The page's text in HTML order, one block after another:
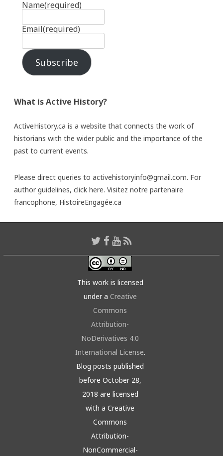
Name(required)
Email(required)
Subscribe
What is Active History?
ActiveHistory.ca is a website that connects the work of
historians with the wider public and the importance of the
past to current events.
Please direct queries to activehistoryinfo@gmail.com. For
author guidelines, click here. Visitez notre partenaire
francophone, HistoireEngagée.ca
This work is licensed
under a Creative
Commons
Attribution-
NoDerivatives 4.0
International License.
Blog posts published
before October 28,
2018 are licensed
with a Creative
Commons
Attribution-
NonCommercial-